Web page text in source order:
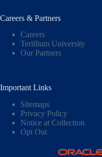
Careers & Partners
Careers
Terillium University
Our Partners
Important Links
Sitemaps
Privacy Policy
Notice at Collection
Opt Out